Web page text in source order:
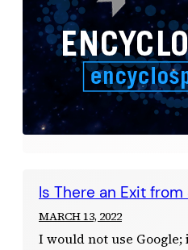
Is There an Exit from
MARCH 13, 2022
I would not use Google;